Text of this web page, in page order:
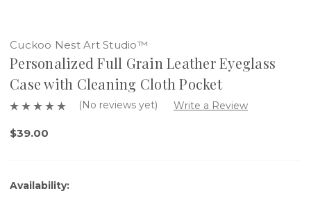
Cuckoo Nest Art Studio™
Personalized Full Grain Leather Eyeglass
Case with Cleaning Cloth Pocket
(No reviews yet) Write a Review
$39.00
Availability: